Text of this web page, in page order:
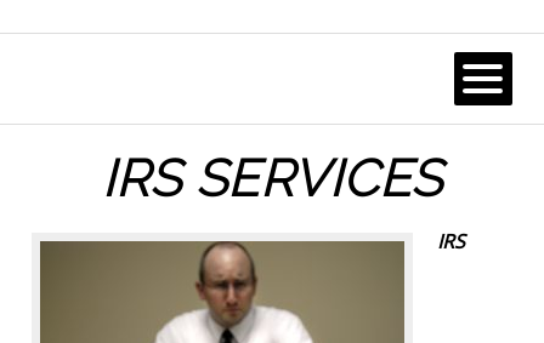
IRS SERVICES
IRS